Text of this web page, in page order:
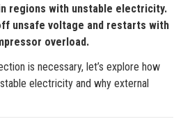
regions with unstable electricity.
unsafe voltage and restarts with
overload.
is necessary, let’s explore how
electricity and why external